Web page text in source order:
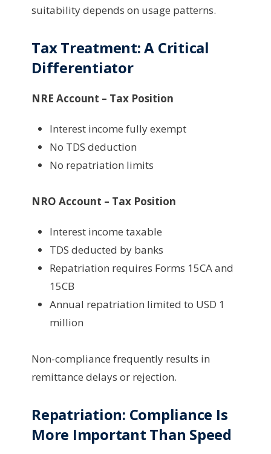
suitability depends on usage patterns.
Tax Treatment: A Critical
Differentiator
NRE Account – Tax Position
Interest income fully exempt
No TDS deduction
No repatriation limits
NRO Account – Tax Position
Interest income taxable
TDS deducted by banks
Repatriation requires Forms 15CA and
15CB
Annual repatriation limited to USD 1
million
Non-compliance frequently results in
remittance delays or rejection.
Repatriation: Compliance Is
More Important Than Speed